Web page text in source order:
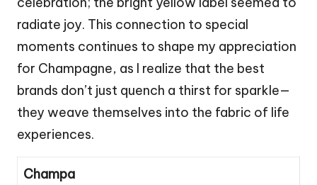
radiate joy. This connection to special
moments continues to shape my appreciation
for Champagne, as I realize that the best
brands don’t just quench a thirst for sparkle—
they weave themselves into the fabric of life
experiences.
Champa